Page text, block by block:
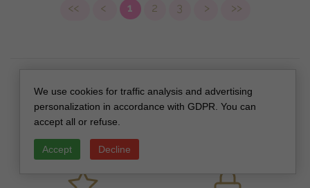
<< < 1 2 3 > >>
SAFE DELIVERY
We use cookies for traffic analysis and advertising
personalization in accordance with GDPR. You can
accept all or refuse.
Accept Decline